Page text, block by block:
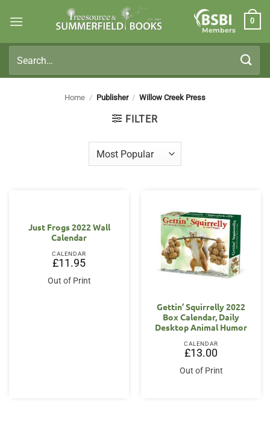
Members
0
for:
Home / Publisher / Willow Creek Press
FILTER
Just Frogs 2022 Wall
Calendar
CALENDAR
£11.95
Out of Print
Gettin’ Squirrelly 2022
Box Calendar, Daily
Desktop Animal Humor
CALENDAR
£13.00
Out of Print